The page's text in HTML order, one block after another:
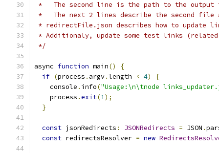
*   The second line is the path to the
*   The next 2 lines describe the second file
* redirectFile.json describes how to update
* Additionaly, update some test links (related
*/
async function main()
{
if (process . argv.length < 4)
{
    console
. info("Usage:\n\tnode
    process
.exit(1);
}
const jsonRedirects : JSONRedirects = JSON .
const redirectsResolver = new